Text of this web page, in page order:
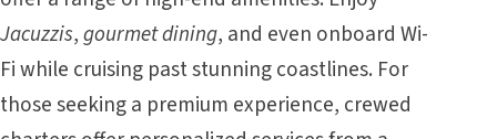
Jacuzzis,gourmet dining, and even onboard Wi-
Fi while cruising past stunning coastlines. For
those seeking a premium experience, crewed